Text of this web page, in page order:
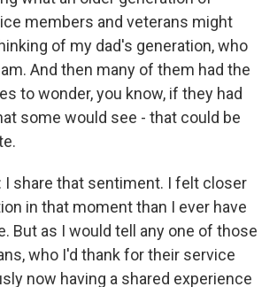
members and veterans might
of my dad's generation, who
And then many of them had the
to wonder, you know, if they had
some would see - that could be
I share that sentiment. I felt closer
in that moment than I ever have
But as I would tell any one of those
who I'd thank for their service
now having a shared experience